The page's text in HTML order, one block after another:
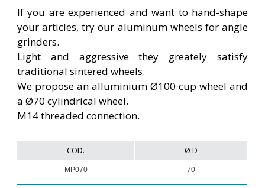
If you are experienced and want to hand-shape
your articles, tryour aluminum wheels for angle
grinders.
Light and aggressive they greately satisfy
traditional sintered wheels.
We propose an alluminium Ø100 cup wheel and
a Ø70 cylindrical wheel.
M14 threaded connection.
COD. Ø D
MP070 70